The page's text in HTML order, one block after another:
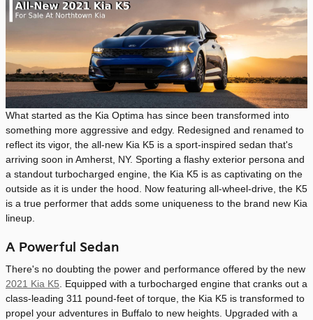
What started as the Kia Optima has since been transformed into
something more aggressive and edgy. Redesigned and renamed to
reflect its vigor, the all-new Kia K5 is a sport-inspired sedan that's
arriving soon in Amherst, NY. Sporting a flashy exterior persona and
a standout turbocharged engine, the Kia K5 is as captivating on the
outside as it is under the hood. Now featuring all-wheel-drive, the K5
is a true performer that adds some uniqueness to the brand new Kia
lineup.
A Powerful Sedan
There's no doubting the power and performance offered by the new
2021 Kia K5. Equipped with a turbocharged engine that cranks out a
class-leading 311 pound-feet of torque, the Kia K5 is transformed to
propel your adventures in Buffalo to new heights. Upgraded with a